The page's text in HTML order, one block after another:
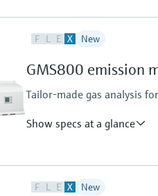
Measured variables
Device version
Cross-duct version
Measuring probe version
F L E X New
GMS800 emission
Tailor-made gas analysis
Show specs at a glance
Measured variables
F L E X New